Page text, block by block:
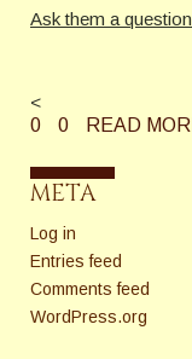
Ask them a
<
0
0 READ
META
Log in
Entries feed
Comments feed
WordPress.org